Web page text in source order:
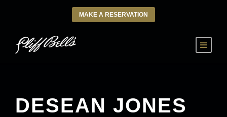
MAKE A RESERVATION
DESEAN JONES